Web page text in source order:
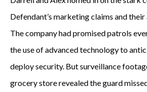
Defendant’s marketing claims and
The company had promised patrols
the use of advanced technology to
deploy security. But surveillance
grocery store revealed the guard